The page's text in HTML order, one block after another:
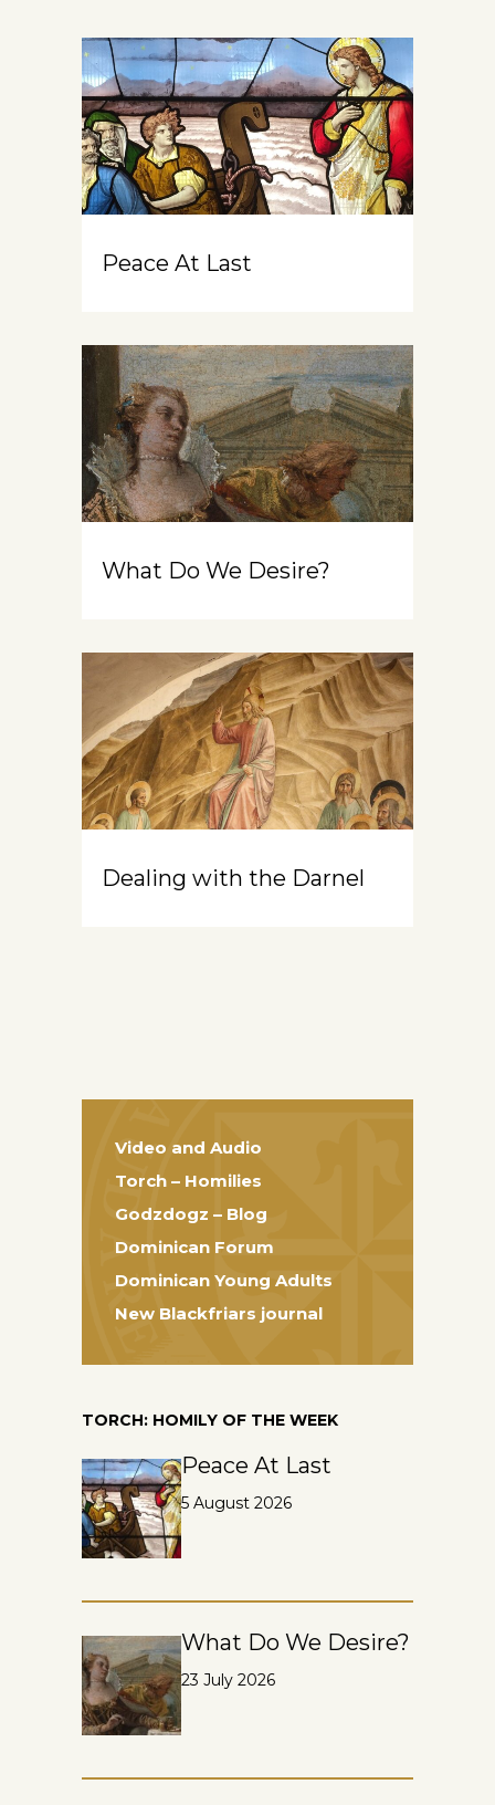
Peace At Last
What Do We Desire?
Dealing with the Darnel
Video and Audio
Torch – Homilies
Godzdogz – Blog
Dominican Forum
Dominican Young Adults
New Blackfriars journal
TORCH: HOMILY OF THE WEEK
Peace At Last
5 August 2026
What Do We Desire?
23 July 2026